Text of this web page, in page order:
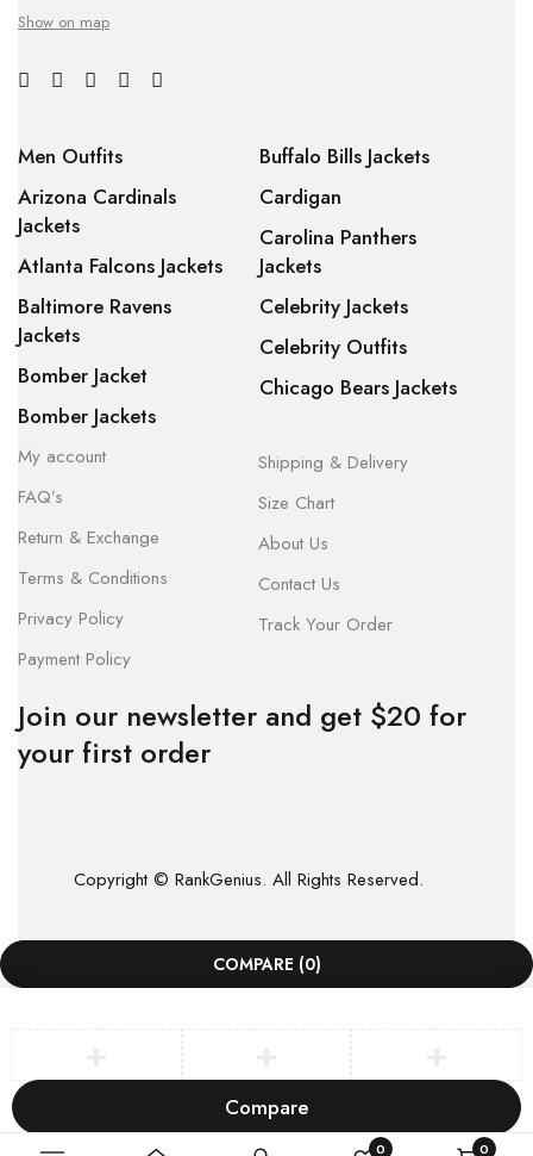
0 0
Show on map
Men Outfits
Arizona Cardinals
Jackets
Atlanta Falcons Jackets
Baltimore Ravens
Jackets
Bomber Jacket
Bomber Jackets
Buffalo Bills Jackets
Cardigan
Carolina Panthers
Jackets
Celebrity Jackets
Celebrity Outfits
Chicago Bears Jackets
My account
FAQ’s
Return & Exchange
Terms & Conditions
Privacy Policy
Payment Policy
Shipping & Delivery
Size Chart
About Us
Contact Us
Track Your Order
Join our newsletter and get $20 for
your first order
Copyright © RankGenius. All Rights Reserved.
COMPARE (0)
Compare
Remove all products